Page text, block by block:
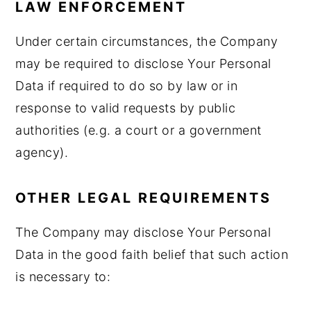
LAW ENFORCEMENT
Under certain circumstances, the Company
may be required to disclose Your Personal
Data if required to do so by law or in
response to valid requests by public
authorities (e.g. a court or a government
agency).
OTHER LEGAL REQUIREMENTS
The Company may disclose Your Personal
Data in the good faith belief that such action
is necessary to: